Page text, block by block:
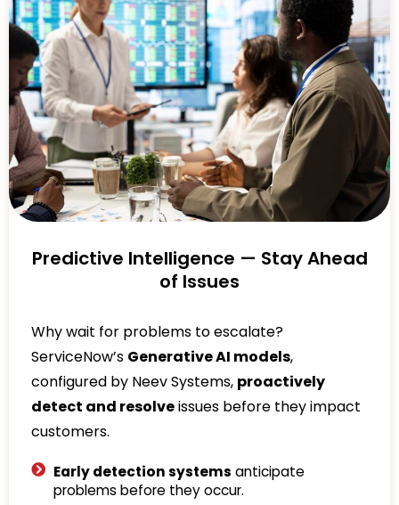
Predictive Intelligence — Stay Ahead
of Issues
Why wait for problems to escalate?
ServiceNow’s Generative AI models,
configured by Neev Systems, proactively
detect and resolveissues before they impact
customers.
Early detection systems anticipate
problems before they occur.